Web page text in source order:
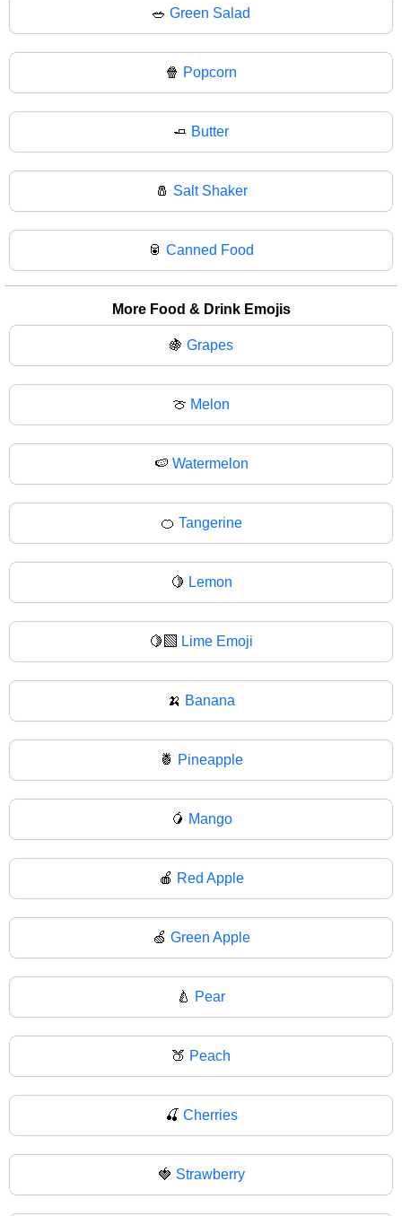
🥗 Green Salad
🍿 Popcorn
🧈 Butter
🧂 Salt Shaker
🥫 Canned Food
More Food & Drink Emojis
🍇 Grapes
🍈 Melon
🍉 Watermelon
🍊 Tangerine
🍋 Lemon
🍋‍🟩 Lime Emoji
🍌 Banana
🍍 Pineapple
🥭 Mango
🍎 Red Apple
🍏 Green Apple
🍐 Pear
🍑 Peach
🍒 Cherries
🍓 Strawberry